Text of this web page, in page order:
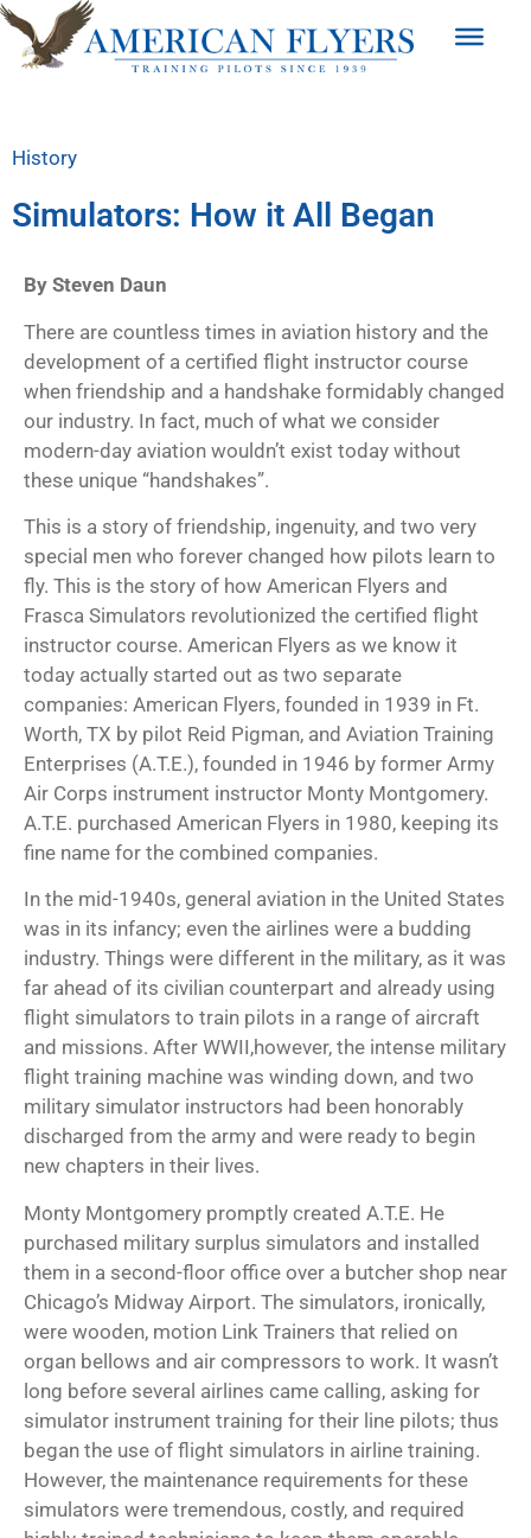
History
Simulators: How it All Began
By Steven Daun
There are countless times in aviation history and the
development of a certified flight instructor course
when friendship and a handshake formidably changed
our industry. In fact, much of what we consider
modern-day aviation wouldn’t exist today without
these unique “handshakes”.
This is a story of friendship, ingenuity, and two very
special men who forever changed how pilots learn to
fly. This is the story of how American Flyers and
Frasca Simulators revolutionized the certified flight
instructor course. American Flyers as we know it
today actually started out as two separate
companies: American Flyers, founded in 1939 in Ft.
Worth, TX by pilot Reid Pigman, and Aviation Training
Enterprises (A.T.E.), founded in 1946 by former Army
Air Corps instrument instructor Monty Montgomery.
A.T.E. purchased American Flyers in 1980, keeping its
fine name for the combined companies.
In the mid-1940s, general aviation in the United States
was in its infancy; even the airlines were a budding
industry. Things were different in the military, as it was
far ahead of its civilian counterpart and already using
flight simulators to train pilots in a range of aircraft
and missions. After WWII,however, the intense military
flight training machine was winding down, and two
military simulator instructors had been honorably
discharged from the army and were ready to begin
new chapters in their lives.
Monty Montgomery promptly created A.T.E. He
purchased military surplus simulators and installed
them in a second-floor office over a butcher shop near
Chicago’s Midway Airport. The simulators, ironically,
were wooden, motion Link Trainers that relied on
organ bellows and air compressors to work. It wasn’t
long before several airlines came calling, asking for
simulator instrument training for their line pilots; thus
began the use of flight simulators in airline training.
However, the maintenance requirements for these
simulators were tremendous, costly, and required